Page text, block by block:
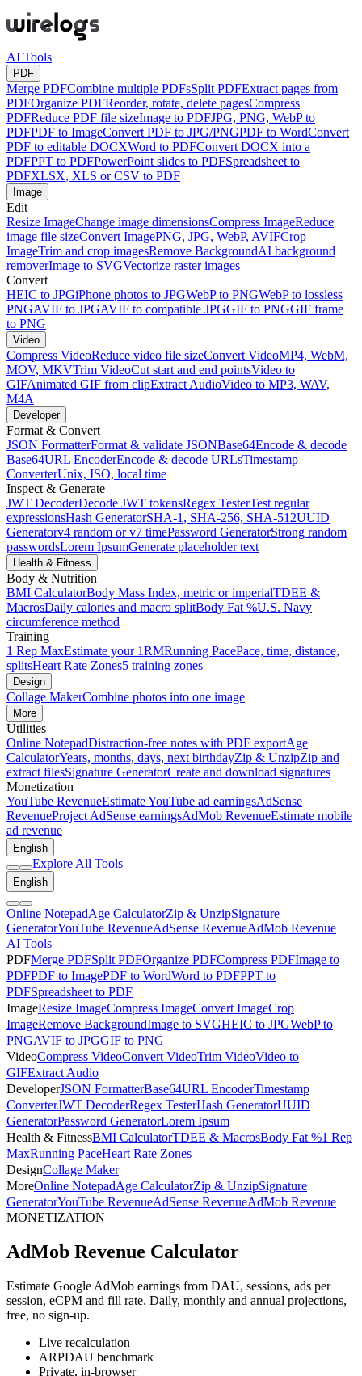
AI Tools
PDF
Merge PDFCombine multiple PDFsSplit PDFExtract pages from
PDFOrganize PDFReorder, rotate, delete pagesCompress
PDFReduce PDF file sizeImage to PDFJPG, PNG, WebP to
PDFPDF to ImageConvert PDF to JPG/PNGPDF to WordConvert
PDF to editable DOCXWord to PDFConvert DOCX into a
PDFPPT to PDFPowerPoint slides to PDFSpreadsheet to
PDFXLSX, XLS or CSV to PDF
Image
Edit
Resize ImageChange image dimensionsCompress ImageReduce
image file sizeConvert ImagePNG, JPG, WebP, AVIFCrop
ImageTrim and crop imagesRemove BackgroundAI background
removerImage to SVGVectorize raster images
Convert
HEIC to JPGiPhone photos to JPGWebP to PNGWebP to lossless
PNGAVIF to JPGAVIF to compatible JPGGIF to PNGGIF frame
to PNG
Video
Compress VideoReduce video file sizeConvert VideoMP4, WebM,
MOV, MKVTrim VideoCut start and end pointsVideo to
GIFAnimated GIF from clipExtract AudioVideo to MP3, WAV,
M4A
Developer
Format & Convert
JSON FormatterFormat & validate JSONBase64Encode & decode
Base64URL EncoderEncode & decode URLsTimestamp
ConverterUnix, ISO, local time
Inspect & Generate
JWT DecoderDecode JWT tokensRegex TesterTest regular
expressionsHash GeneratorSHA-1, SHA-256, SHA-512UUID
Generatorv4 random or v7 timePassword GeneratorStrong random
passwordsLorem IpsumGenerate placeholder text
Health & Fitness
Body & Nutrition
BMI CalculatorBody Mass Index, metric or imperialTDEE &
MacrosDaily calories and macro splitBody Fat %U.S. Navy
circumference method
Training
1 Rep MaxEstimate your 1RMRunning PacePace, time, distance,
splitsHeart Rate Zones5 training zones
Design
Collage MakerCombine photos into one image
More
Utilities
Online NotepadDistraction-free notes with PDF exportAge
CalculatorYears, months, days, next birthdayZip & UnzipZip and
extract filesSignature GeneratorCreate and download signatures
Monetization
YouTube RevenueEstimate YouTube ad earningsAdSense
RevenueProject AdSense earningsAdMob RevenueEstimate mobile
ad revenue
English
Explore All Tools
English
Online NotepadAge CalculatorZip & UnzipSignature
GeneratorYouTube RevenueAdSense RevenueAdMob Revenue
AI Tools
PDFMerge PDFSplit PDFOrganize PDFCompress PDFImage to
PDFPDF to ImagePDF to WordWord to PDFPPT to
PDFSpreadsheet to PDF
ImageResize ImageCompress ImageConvert ImageCrop
ImageRemove BackgroundImage to SVGHEIC to JPGWebP to
PNGAVIF to JPGGIF to PNG
VideoCompress VideoConvert VideoTrim VideoVideo to
GIFExtract Audio
DeveloperJSON FormatterBase64URL EncoderTimestamp
ConverterJWT DecoderRegex TesterHash GeneratorUUID
GeneratorPassword GeneratorLorem Ipsum
Health & FitnessBMI CalculatorTDEE & MacrosBody Fat %1 Rep
MaxRunning PaceHeart Rate Zones
DesignCollage Maker
MoreOnline NotepadAge CalculatorZip & UnzipSignature
GeneratorYouTube RevenueAdSense RevenueAdMob Revenue
MONETIZATION
AdMob Revenue Calculator
Estimate Google AdMob earnings from DAU, sessions, ads per
session, eCPM and fill rate. Daily, monthly and annual projections,
free, no sign-up.
Live recalculation
ARPDAU benchmark
Private, in-browser